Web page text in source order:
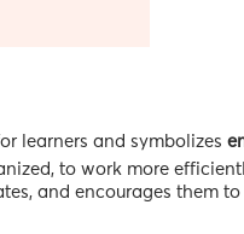
learners and symbolizes
to work more
and encourages them